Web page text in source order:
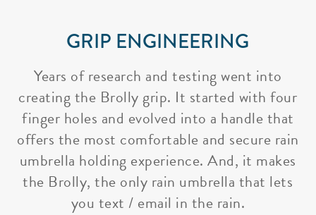
GRIP ENGINEERING
Years of research and testing went into
creating the Brolly grip. It started with four
finger holes and evolved into a handle that
offers the most comfortable and secure rain
umbrella holding experience. And, it makes
the Brolly, the only rain umbrella that lets
you text / email in the rain.